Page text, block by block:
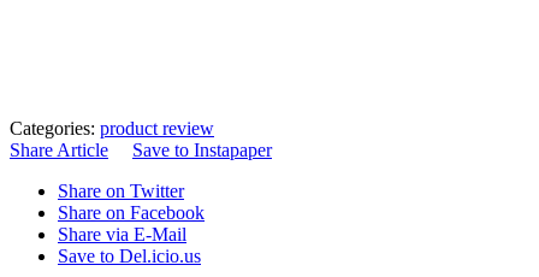
Categories: product review
Share Article
Save to Instapaper
Share on Twitter
Share on Facebook
Share via E-Mail
Save to Del.icio.us